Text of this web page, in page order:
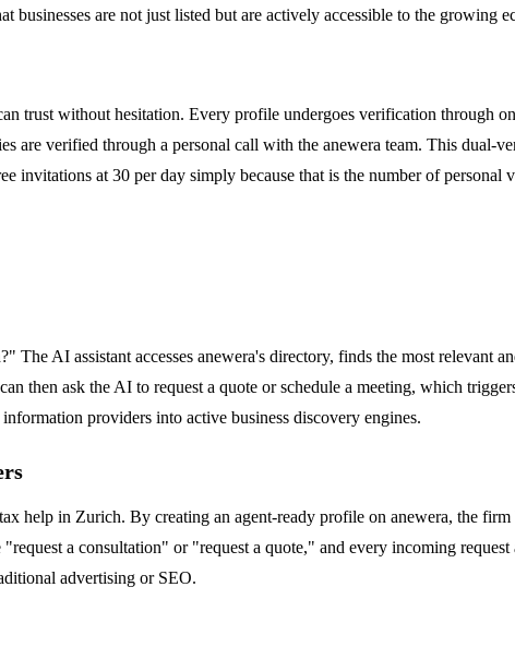
businesses are not just listed but are actively accessible to the
trust without hesitation. Every profile undergoes verification through
are verified through a personal call with the anewera team. This dual-
invitations at 30 per day simply because that is the number of
AI assistant accesses anewera's directory, finds the most relevant
then ask the AI to request a quote or schedule a meeting, which
providers into active business discovery engines.
help in Zurich. By creating an agent-ready profile on anewera, the
a consultation" or "request a quote," and every incoming
advertising or SEO.